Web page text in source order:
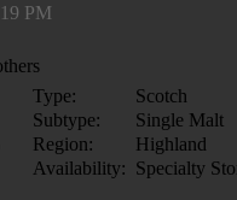
PM
Type:
Scotch
Subtype:
Single Malt
Region:
Highland
Availability: Specialty